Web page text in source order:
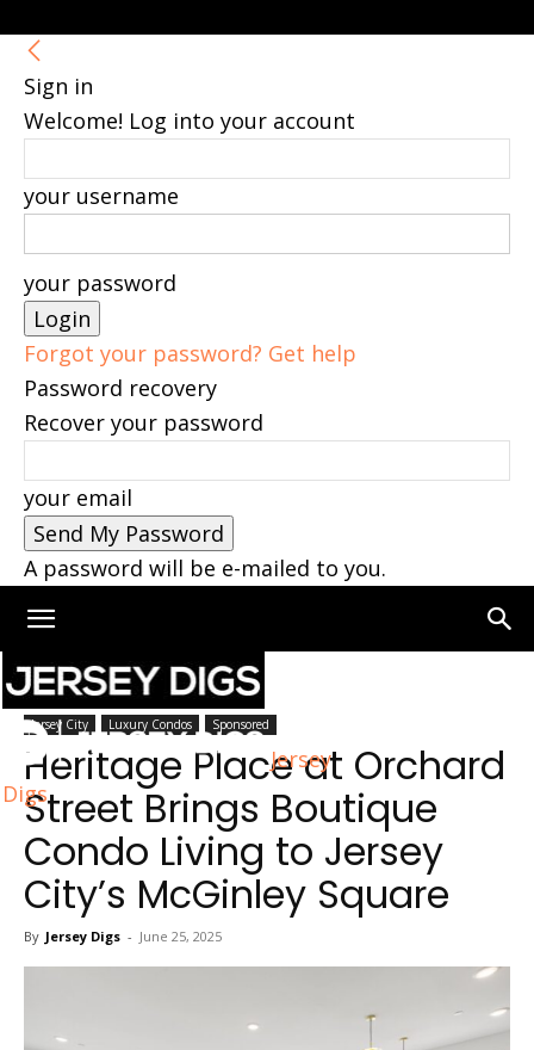
Sign in
Welcome! Log into your account
your username
your password
Forgot your password? Get help
Password recovery
Recover your password
your email
A password will be e-mailed to you.
Jersey
Digs
Home Jersey City
Jersey City Luxury Condos Sponsored
Heritage Place at Orchard
Street Brings Boutique
Condo Living to Jersey
City’s McGinley Square
By Jersey Digs - June 25, 2025